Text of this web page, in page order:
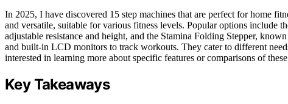
In 2025, I have discovered 15 step machines that are perfect for home
and versatile, suitable for various fitness levels. Popular options include
adjustable resistance and height, and the Stamina Folding Stepper,
and built-in LCD monitors to track workouts. They cater to different
interested in learning more about specific features or comparisons of
Key Takeaways